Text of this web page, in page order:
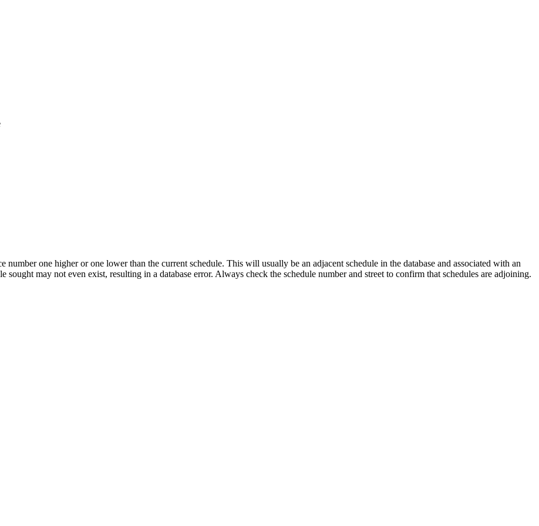
number one higher or one lower than the current schedule. This will usually be an adjacent schedule in the database and associated with an
may not even exist, resulting in a database error. Always check the schedule number and street to confirm that schedules are adjoining.